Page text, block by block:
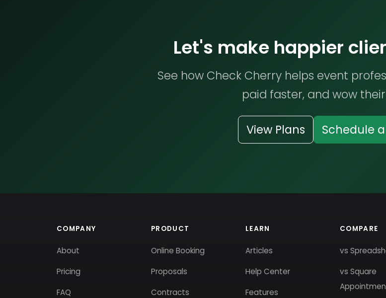
Let's make happier
See how Check Cherry helps event
paid faster, and wow
View Plans Schedule
COMPANY
About
Pricing
FAQ
PRODUCT
Online Booking
Proposals
Contracts
LEARN
Articles
Help Center
Features
COMPARE
vs
vs Square